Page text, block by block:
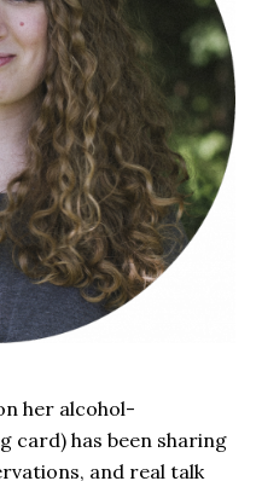
her alcohol-
has been sharing
and real talk